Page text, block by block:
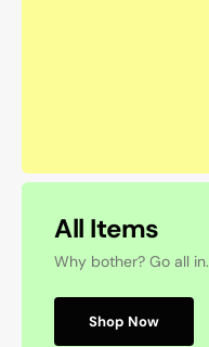
All Items
Why bother? Go all in.
Shop Now